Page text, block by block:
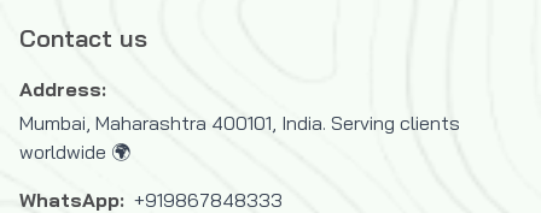
Organization (UNIDO)
United Nations Mine Action Service
(UNMAS)
United Nations Office for Project Services
Contact us
Address:
Mumbai, Maharashtra 400101, India. Serving clients
worldwide 🌍
WhatsApp: +919867848333